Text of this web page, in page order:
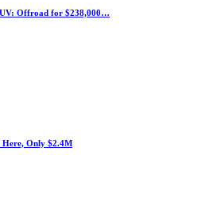
Offroad for $238,000…
Only $2.4M